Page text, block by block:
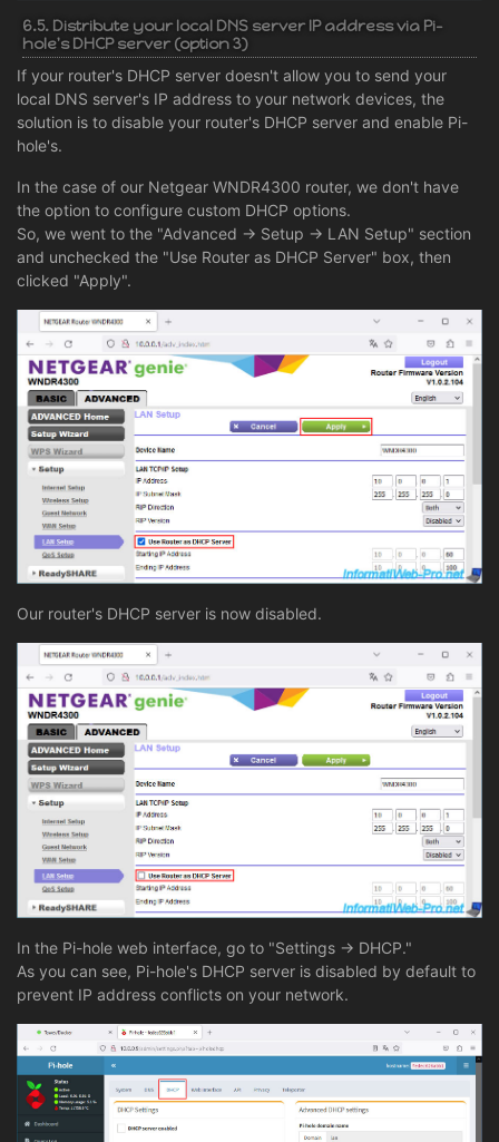
6.5. Distribute your local DNS server IP address via Pi-
hole's DHCP server (option 3)
If your router's DHCP server doesn't allow you to send your
local DNS server's IP address to your network devices, the
solution is to disable your router's DHCP server and enable Pi-
hole's.
In the case of our Netgear WNDR4300 router, we don't have
the option to configure custom DHCP options.
So, we went to the "Advanced -> Setup -> LAN Setup" section
and unchecked the "Use Router as DHCP Server" box, then
clicked "Apply".
Our router's DHCP server is now disabled.
In the Pi-hole web interface, go to "Settings -> DHCP."
As you can see, Pi-hole's DHCP server is disabled by default to
prevent IP address conflicts on your network.